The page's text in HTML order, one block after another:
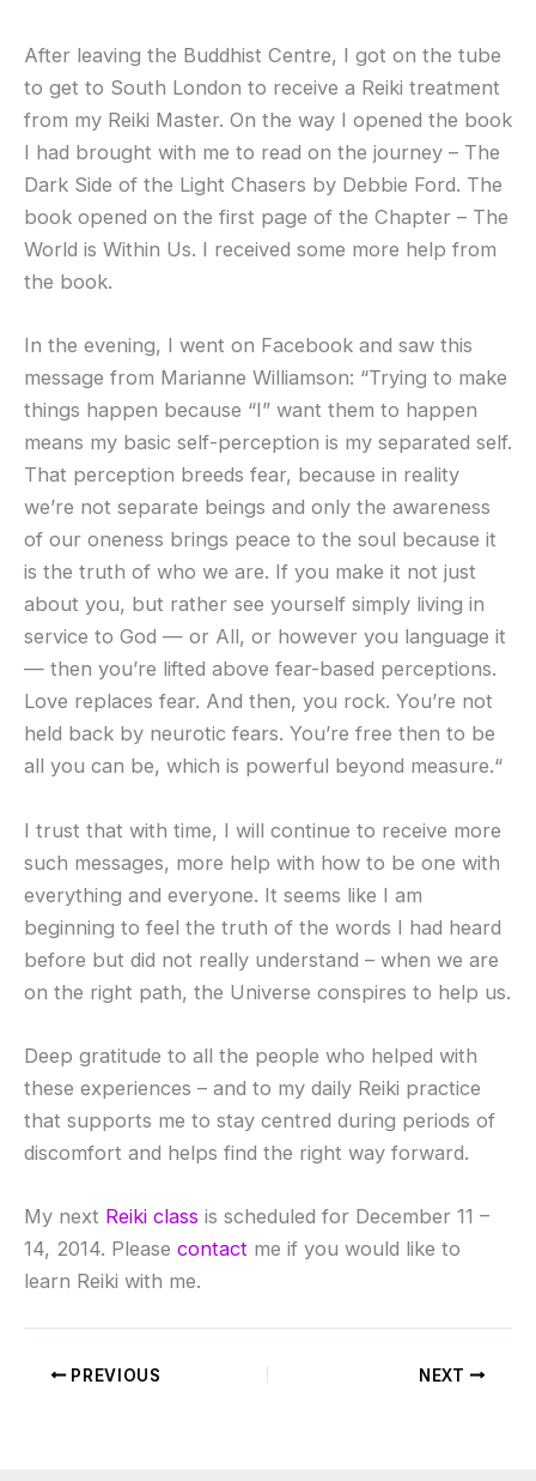
After leaving the Buddhist Centre, I got on the tube
to get to South London to receive a Reiki treatment
from my Reiki Master. On the way I opened the book
I had brought with me to read on the journey – The
Dark Side of the Light Chasers by Debbie Ford. The
book opened on the first page of the Chapter – The
World is Within Us. I received some more help from
the book.
In the evening, I went on Facebook and saw this
message from Marianne Williamson: “Trying to make
things happen because “I” want them to happen
means my basic self-perception is my separated self.
That perception breeds fear, because in reality
we’re not separate beings and only the awareness
of our oneness brings peace to the soul because it
is the truth of who we are. If you make it not just
about you, but rather see yourself simply living in
service to God — or All, or however you language it
— then you’re lifted above fear-based perceptions.
Love replaces fear. And then, you rock. You’re not
held back by neurotic fears. You’re free then to be
all you can be, which is powerful beyond measure.“
I trust that with time, I will continue to receive more
such messages, more help with how to be one with
everything and everyone. It seems like I am
beginning to feel the truth of the words I had heard
before but did not really understand – when we are
on the right path, the Universe conspires to help us.
Deep gratitude to all the people who helped with
these experiences – and to my daily Reiki practice
that supports me to stay centred during periods of
discomfort and helps find the right way forward.
My next Reiki class is scheduled for December 11 –
14, 2014. Please contact me if you would like to
learn Reiki with me.
PREVIOUS NEXT